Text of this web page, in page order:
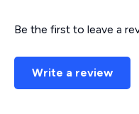
Be the first to leave a
Write a review